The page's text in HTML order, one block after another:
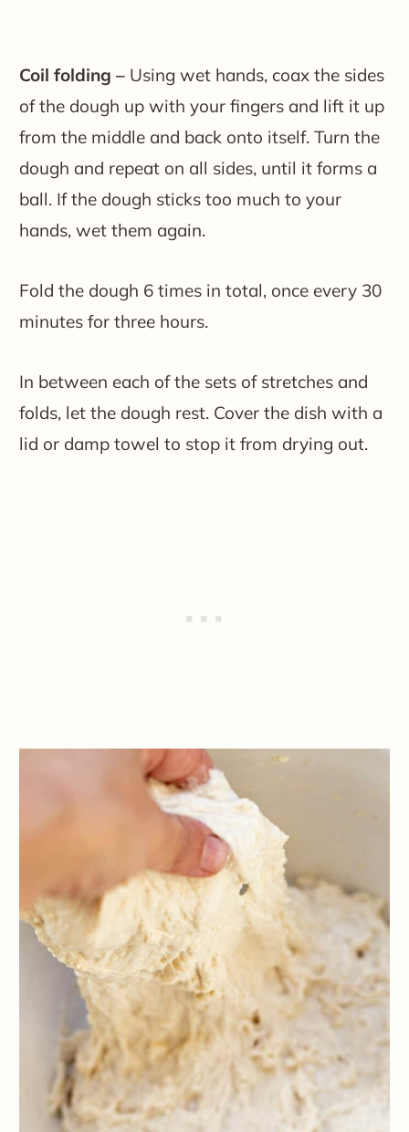
Coil folding –Using wet hands, coax the sides
of the dough up with your fingers and lift it up
from the middle and back onto itself. Turn the
dough and repeat on all sides, until it forms a
ball. If the dough sticks too much to your
hands, wet them again.
Fold the dough 6 times in total, once every 30
minutes for three hours.
In between each of the sets of stretches and
folds, let the dough rest. Cover the dish with a
lid or damp towel to stop it from drying out.